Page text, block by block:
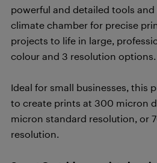
powerful and detailed tools
climate chamber for precise
projects to life in large,
colour and 3 resolution options.
Ideal for small businesses, this
to create prints at 300 micron
micron standard resolution, or
resolution.